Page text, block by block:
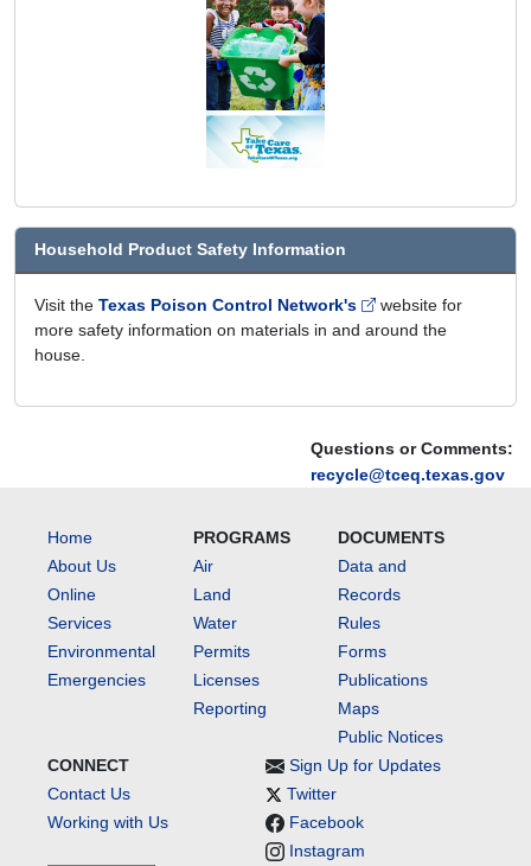
Questions or Comments:
recycle@tceq.texas.gov
Household Product Safety Information
Visit the Texas Poison Control Network's
website for
more safety information on materials in and around the
house.
Home
About Us
Online
Services
Environmental
Emergencies
PROGRAMS
Air
Land
Water
Permits
Licenses
Reporting
DOCUMENTS
Data and
Records
Rules
Forms
Publications
Maps
Public Notices
CONNECT
Contact Us
Working with Us
Sign Up for Updates
Twitter
Facebook
Instagram